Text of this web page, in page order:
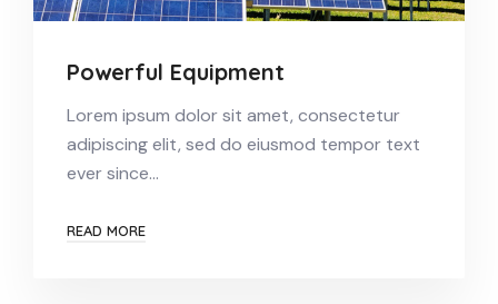
Powerful Equipment
Lorem ipsum dolor sit amet, consectetur
adipiscing elit, sed do eiusmod tempor text
ever since…
READ MORE